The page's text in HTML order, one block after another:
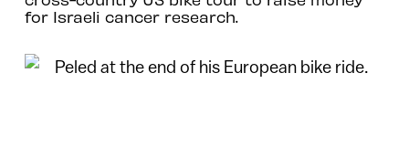
for Israeli cancer research.